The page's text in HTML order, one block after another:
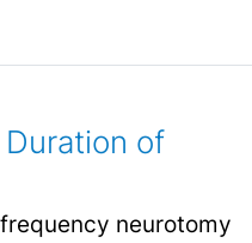
Duration of
neurotomy